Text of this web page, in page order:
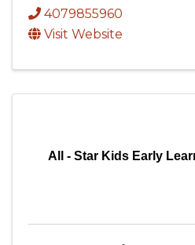
4079855960
Visit Website
All - Star Kids Early